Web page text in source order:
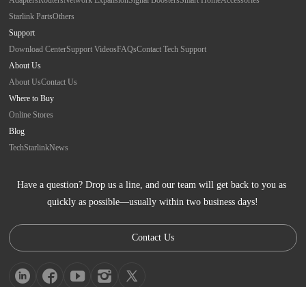
Starlink PartsOthers
Support
Download CenterSupport VideosFAQsContact Tech Support
About Us
About UsContact Us
Where to Buy
Online Stores
Blog
TechStarlinkNews
Have a question? Drop us a line, and our team will get back to you as
quickly as possible—usually within two business days!
Contact Us